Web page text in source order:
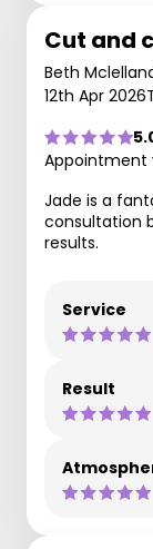
Cut and
Beth
12th Apr 2026
Appointment
Jade is a
consultation
results.
Service
Result